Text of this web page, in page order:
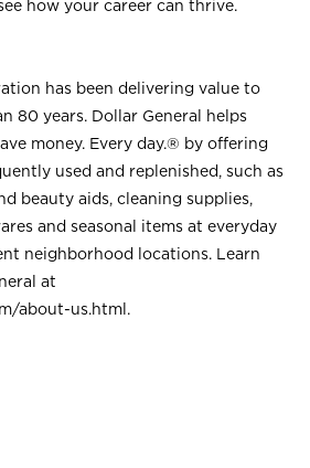
how your career can thrive.
has been delivering value to
80 years. Dollar General helps
money. Every day.® by offering
used and replenished, such as
beauty aids, cleaning supplies,
and seasonal items at everyday
neighborhood locations. Learn
at
about-us.html .